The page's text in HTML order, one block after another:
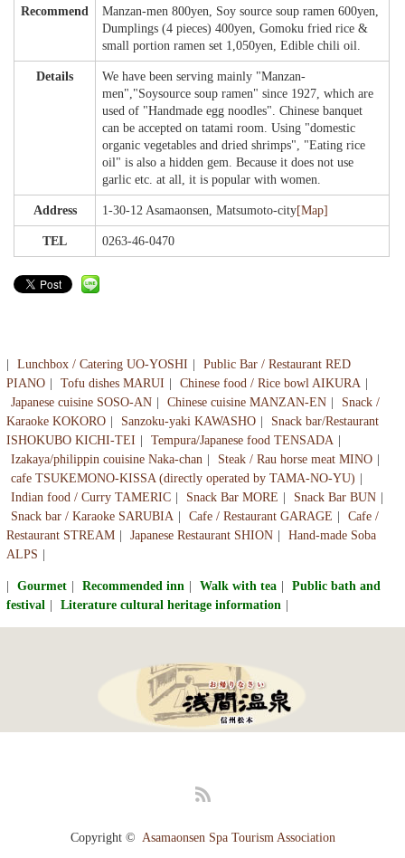
Recommend
Manzan-men 800yen, Soy source soup ramen 600yen,
Dumplings (4 pieces) 400yen, Gomoku fried rice &
small portion ramen set 1,050yen, Edible chili oil.
Details
We have been serving mainly "Manzan-
men","Soysource soup ramen" since 1927, which are
used of "Handmade egg noodles". Chinese banquet
can be accepted on tatami room. Using "domestic
organic vegetables and dried shrimps", "Eating rice
oil" is also a hidden gem. Because it does not use
garlic etc. at all, it is popular with women.
Address 1-30-12 Asamaonsen, Matsumoto-city[Map]
TEL 0263-46-0470
Lunchbox / Catering UO-YOSHI
Public Bar / Restaurant RED
PIANO
Tofu dishes MARUI
Chinese food / Rice bowl AIKURA
Japanese cuisine SOSO-AN
Chinese cuisine MANZAN-EN
Snack /
Karaoke KOKORO
Sanzoku-yaki KAWASHO
Snack bar/Restaurant
ISHOKUBO KICHI-TEI
Tempura/Japanese food TENSADA
Izakaya/philippin couisine Naka-chan
Steak / Rau horse meat MINO
cafe TSUKEMONO-KISSA (directly operated by TAMA-NO-YU)
Indian food / Curry TAMERIC
Snack Bar MORE
Snack Bar BUN
Snack bar / Karaoke SARUBIA
Cafe / Restaurant GARAGE
Cafe /
Restaurant STREAM
Japanese Restaurant SHION
Hand-made Soba
ALPS
Gourmet Recommended inn Walk with tea
Public bath and
festival
Literature cultural heritage information
Copyright © Asamaonsen Spa Tourism Association